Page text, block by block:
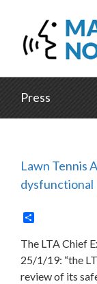
Press
Lawn Tennis
dysfunctional
The LTA Chief
25/1/19: “the
review of its